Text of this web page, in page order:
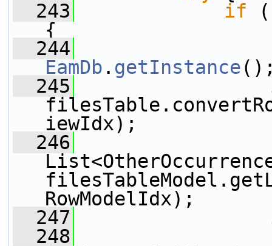
  243
if
{
  244
EamDb . getInstance
  245
iewIdx);
  246
RowModelIdx);
  247
  248